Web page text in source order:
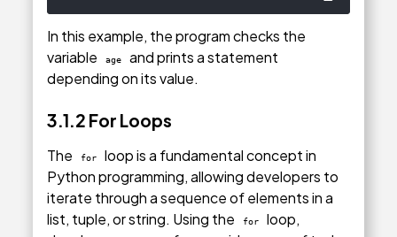
In this example, the program checks the
variable
age
and prints a statement
depending on its value.
3.1.2 For Loops
The for
loop is a fundamental concept in
Python programming, allowing developers to
iterate through a sequence of elements in a
list, tuple, or string. Using the
for
loop,